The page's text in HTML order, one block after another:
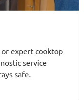
expert cooktop
service
safe.